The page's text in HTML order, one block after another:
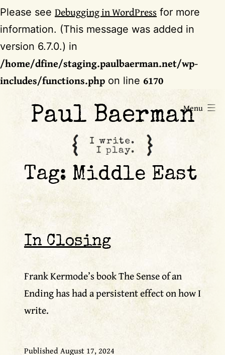
Please see Debugging in WordPress for more
information. (This message was added in
version 6.7.0.) in
/home/dfine/staging.paulbaerman.net/wp-
includes/functions.php on line 6170
Paul Baerman
Menu
Tag: Middle East
In Closing
Frank Kermode’s book The Sense of an
Ending has had a persistent effect on how I
write.
PublishedAugust 17, 2024